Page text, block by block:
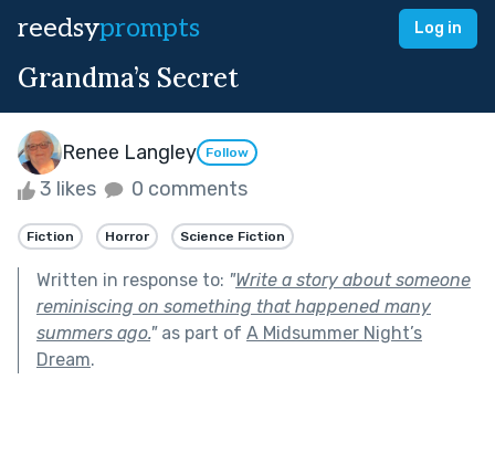
reedsyprompts Log in
Grandma’s Secret
Renee Langley Follow
3 likes 0 comments
Fiction Horror Science Fiction
Written in response to: "Write a story about someone
reminiscing on something that happened many
summers ago."as part of A Midsummer Night’s
Dream.